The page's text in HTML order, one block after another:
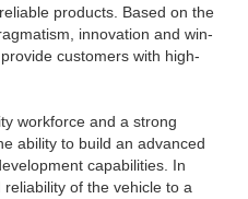
products. Based on the
innovation and win-
customers with high-
workforce and a strong
ability to build an advanced
capabilities. In
of the vehicle to a